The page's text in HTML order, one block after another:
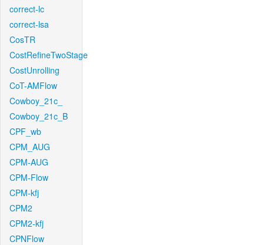
correct-lc
correct-lsa
CosTR
CostRefineTwoStage
CostUnrolling
CoT-AMFlow
Cowboy_21c_
Cowboy_21c_B
CPF_wb
CPM_AUG
CPM-AUG
CPM-Flow
CPM-kfj
CPM2
CPM2-kfj
CPNFlow